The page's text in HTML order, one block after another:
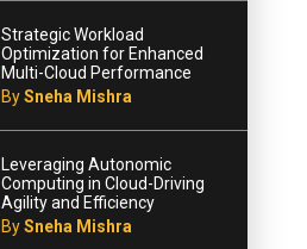
Strategic Workload
Optimization for Enhanced
Multi-Cloud Performance
BySneha Mishra
Leveraging Autonomic
Computing in Cloud-Driving
Agility and Efficiency
BySneha Mishra